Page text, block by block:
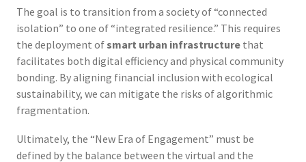
The goal is to transition from a society of “connected
isolation” to one of “integrated resilience.” This requires
the deployment of smart urban infrastructure that
facilitates both digital efficiency and physical community
bonding. By aligning financial inclusion with ecological
sustainability, we can mitigate the risks of algorithmic
fragmentation.
Ultimately, the “New Era of Engagement” must be
defined by the balance between the virtual and the